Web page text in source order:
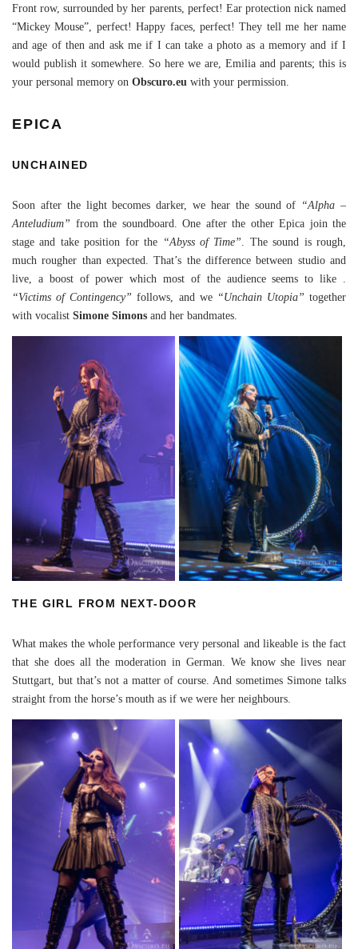
Front row, surrounded by her parents, perfect! Ear protection nick named
“Mickey Mouse”, perfect! Happy faces, perfect! They tell me her name
and age of then and ask me if I can take a photo as a memory and if I
would publish it somewhere. So here we are, Emilia and parents; this is
your personal memory on Obscuro.eu with your permission.
EPICA
UNCHAINED
Soon after the light becomes darker, we hear the sound of “Alpha –
Anteludium” from the soundboard. One after the other Epica join the
stage and take position for the “Abyss of Time”. The sound is rough,
much rougher than expected. That’s the difference between studio and
live, a boost of power which most of the audience seems to like .
“Victims of Contingency” follows, and we “Unchain Utopia” together
with vocalist Simone Simons and her bandmates.
THE GIRL FROM NEXT-DOOR
What makes the whole performance very personal and likeable is the fact
that she does all the moderation in German. We know she lives near
Stuttgart, but that’s not a matter of course. And sometimes Simone talks
straight from the horse’s mouth as if we were her neighbours.